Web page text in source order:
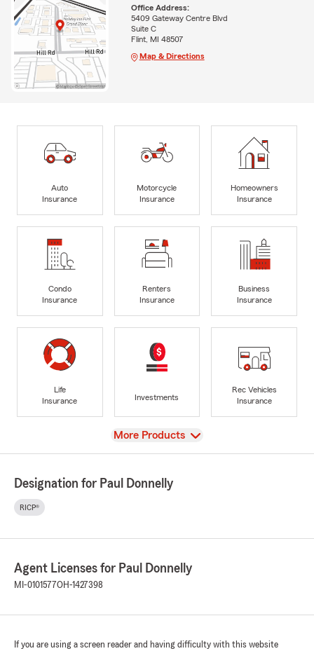
Office Address:
5409 Gateway Centre Blvd
Suite C
Flint, MI 48507
Map & Directions
Auto
Insurance
Motorcycle
Insurance
Homeowners
Insurance
Condo
Insurance
Renters
Insurance
Business
Insurance
Life
Insurance
Investments
Rec Vehicles
Insurance
View
More Products
Designation for Paul Donnelly
RICP®
Agent Licenses for Paul Donnelly
MI-0101577OH-1427398
If you are using a screen reader and having difficulty with this website